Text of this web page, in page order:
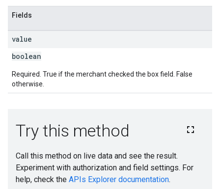
Fields
value
boolean
Required. True if the merchant checked the box field. False
otherwise.